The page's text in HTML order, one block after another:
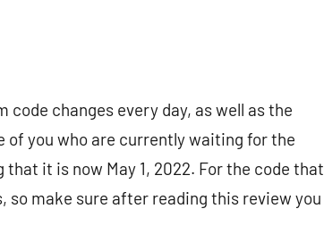
code changes every day, as well as the
of you who are currently waiting for the
it is now May 1, 2022. For the code that
so make sure after reading this review you